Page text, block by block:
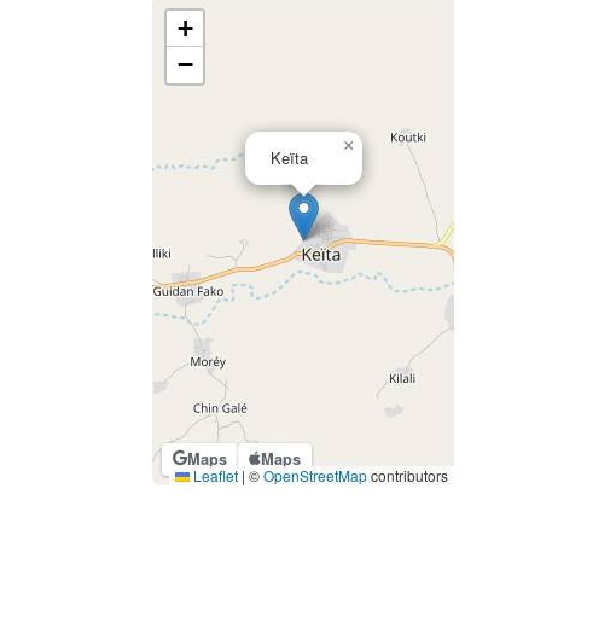
Maps Maps
Keïta
×
+
−
Leaflet | ©OpenStreetMapcontributors